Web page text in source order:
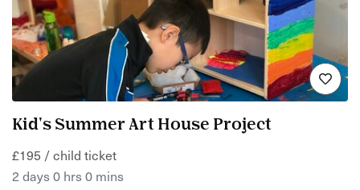
Kid's Summer Art House Project
£195 / child ticket
2 days 0 hrs 0 mins